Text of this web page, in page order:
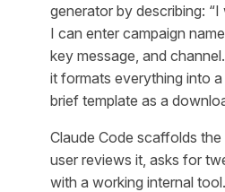
generator by describing:
I can enter campaign
key message, and
it formats everything into
brief template as a
Claude Code scaffolds
user reviews it, asks for
with a working internal tool.